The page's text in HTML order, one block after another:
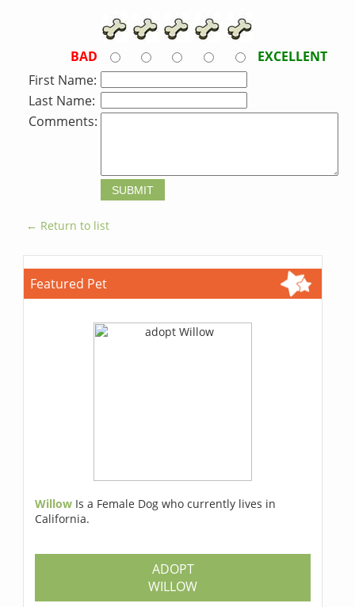
BAD
EXCELLENT
First Name:
Last Name:
Comments:
← Return to list
Featured Pet
Willow Is a Female Dog who currently lives in
California.
ADOPT
WILLOW